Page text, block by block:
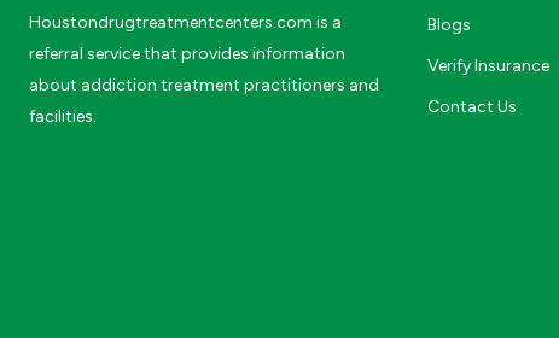
Houstondrugtreatmentcenters.com is a
referral service that provides information
about addiction treatment practitioners and
facilities.
Blogs
Verify Insurance
Contact Us